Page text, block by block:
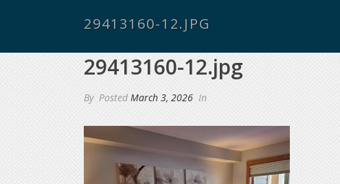
29413160-12.JPG
29413160-12.jpg
By Posted March 3, 2026 In